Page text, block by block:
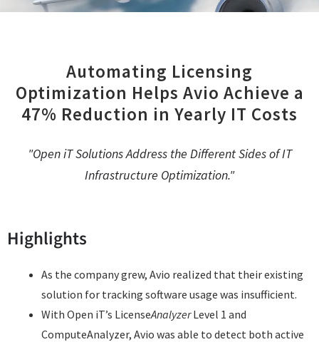
Automating Licensing
Optimization Helps Avio Achieve a
47% Reduction in Yearly IT Costs
"Open iT Solutions Address the Different Sides of IT
Infrastructure Optimization."
Highlights
As the company grew, Avio realized that their existing
solution for tracking software usage was insufficient.
With Open iT’s LicenseAnalyzerLevel 1 and
ComputeAnalyzer, Avio was able to detect both active